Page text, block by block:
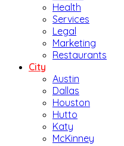
Health
Services
Legal
Marketing
Restaurants
City
Austin
Dallas
Houston
Hutto
Katy
McKinney